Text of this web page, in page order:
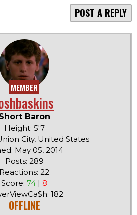
POST A REPLY
MEMBER
Baron
Height: 5'7
City, United States
May 05, 2014
Posts: 289
Reactions: 22
Score: 74 | 8
182
OFFLINE